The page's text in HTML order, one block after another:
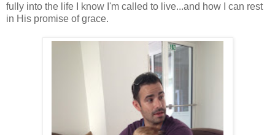
fully into the life I know I'm called to live...and how I can rest
in His promise of grace.